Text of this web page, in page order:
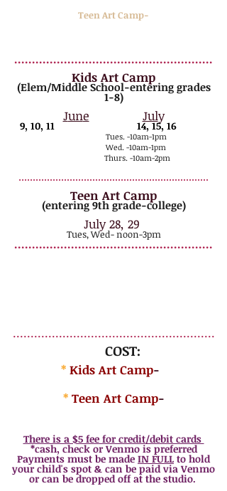
Teen Art Camp-
........................................................
Kids Art Camp
(Elem/Middle School-entering grades
1-8)
June July
9, 10, 11 14, 15, 16
Tues. -10am-1pm
Wed. -10am-1pm
Thurs. -10am-2pm
...................................................................
Teen Art Camp
(entering 9th grade-college)
July 28, 29
Tues, Wed- noon-3pm
........................................................
.........................................................
COST:
* Kids Art Camp-
$175/artist
* Teen Art Camp-
$145/artist
There is a $5 fee for credit/debit cards
*cash, check or Venmo is preferred
Payments must be made IN FULL to hold
your child's spot & can be paid via Venmo
or can be dropped off at the studio.